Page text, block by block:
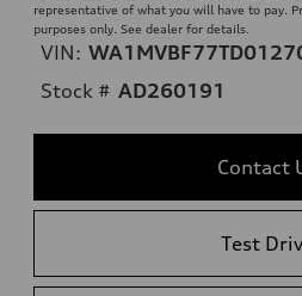
representative of what you will have to pay.
purposes only. See dealer for details.
VIN:
Stock # AD260191
Contact
Test